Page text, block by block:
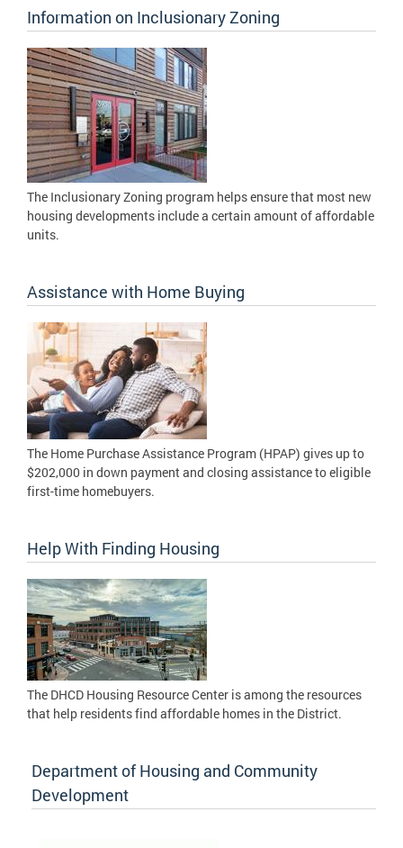
Information on Inclusionary Zoning
The Inclusionary Zoning program helps ensure that most new
housing developments include a certain amount of affordable
units.
Assistance with Home Buying
The Home Purchase Assistance Program (HPAP) gives up to
$202,000 in down payment and closing assistance to eligible
first-time homebuyers.
Help With Finding Housing
The DHCD Housing Resource Center is among the resources
that help residents find affordable homes in the District.
Department of Housing and Community
Development